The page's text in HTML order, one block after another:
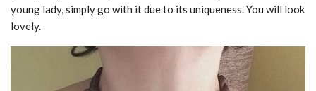
young lady, simply go with it due to its uniqueness. You will look
lovely.